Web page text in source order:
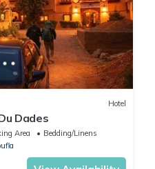
Hotel
Dades
Area
Bedding/Linens